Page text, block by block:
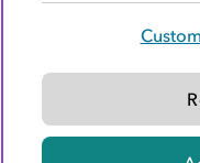
© Co-operative